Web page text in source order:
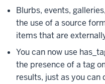
Blurbs, events,
the use of a source
items that are
You can now use
the presence of a tag
results, just as you